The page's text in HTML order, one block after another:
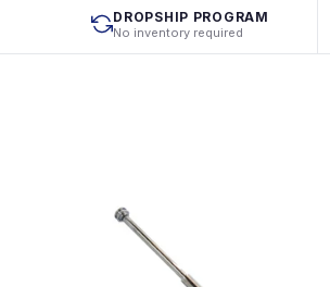
DROPSHIP PROGRAM
No inventory required